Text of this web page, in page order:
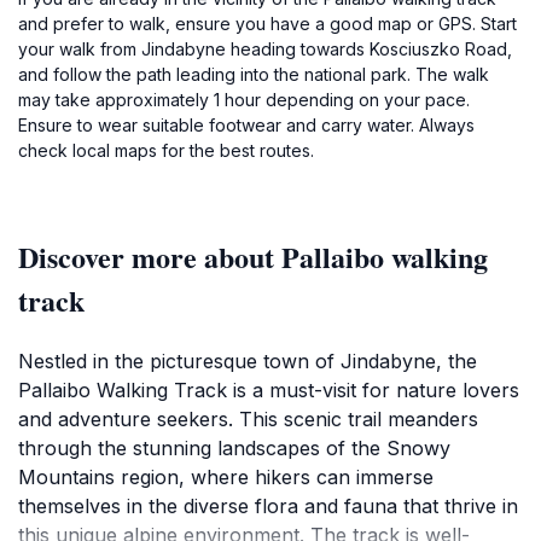
and prefer to walk, ensure you have a good map or GPS. Start
your walk from Jindabyne heading towards Kosciuszko Road,
and follow the path leading into the national park. The walk
may take approximately 1 hour depending on your pace.
Ensure to wear suitable footwear and carry water. Always
check local maps for the best routes.
Discover more about Pallaibo walking
track
Nestled in the picturesque town of Jindabyne, the
Pallaibo Walking Track is a must-visit for nature lovers
and adventure seekers. This scenic trail meanders
through the stunning landscapes of the Snowy
Mountains region, where hikers can immerse
themselves in the diverse flora and fauna that thrive in
this unique alpine environment. The track is well-